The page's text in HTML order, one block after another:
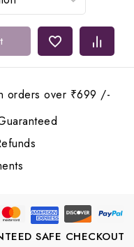
orders over ₹699 /-
SAFE CHECKOUT